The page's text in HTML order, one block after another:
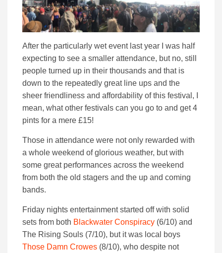
After the particularly wet event last year I was half
expecting to see a smaller attendance, but no, still
people turned up in their thousands and that is
down to the repeatedly great line ups and the
sheer friendliness and affordability of this festival, I
mean, what other festivals can you go to and get 4
pints for a mere £15!
Those in attendance were not only rewarded with
a whole weekend of glorious weather, but with
some great performances across the weekend
from both the old stagers and the up and coming
bands.
Friday nights entertainment started off with solid
sets from both Blackwater Conspiracy (6/10) and
The Rising Souls (7/10), but it was local boys
Those Damn Crowes (8/10), who despite not